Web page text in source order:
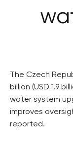
The Czech
billion (USD 1.9
water system
improves
reported.